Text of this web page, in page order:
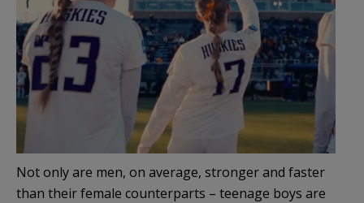
Not only are men, on average, stronger and faster
than their female counterparts – teenage boys are